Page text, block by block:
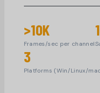
>10K
Frames/sec per channel
3
Platforms (Win/Linux/